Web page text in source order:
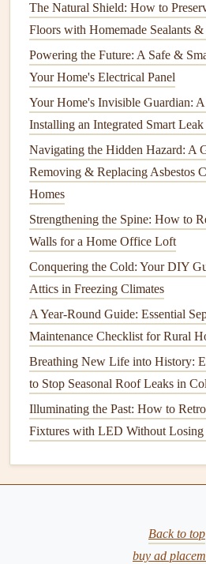
How to replace theair
Locate the air filter
the side of the engine
Inspect theair filterfor any
clogged, replace it with anew
Insertthe newfilterand close
securely.
Change theOil
Changing theoilis one of the most
tasksto ensure that theengineruns
become contaminated with
which can wear downengine
How to Install Home Security
Protection
How to Weatherproof Your Home
Bills
How to Choose the Best Air
How to Prevent Basement
The Natural Shield: How to
Floors with Homemade Sealants
Powering the Future: A Safe &
Your Home's Electrical Panel
Your Home's Invisible Guardian:
Installing an Integrated Smart
Navigating the Hidden Hazard: A
Removing & Replacing Asbestos
Homes
Strengthening the Spine: How to
Walls for a Home Office Loft
Conquering the Cold: Your DIY
Attics in Freezing Climates
A Year-Round Guide: Essential
Maintenance Checklist for Rural
Breathing New Life into History:
to Stop Seasonal Roof Leaks in
Illuminating the Past: How to
Fixtures with LED Without Losing
Back to top
buy ad